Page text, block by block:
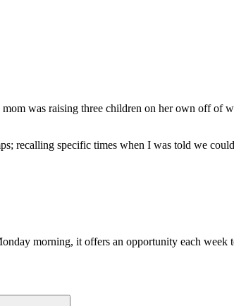
was raising three children on her own off of
recalling specific times when I was told we
morning, it offers an opportunity each